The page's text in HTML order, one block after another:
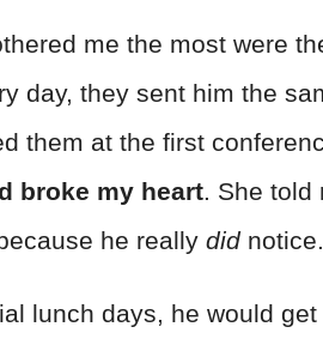
me the most were
day, they sent him the
them at the first
broke my heart. She told
he really didnotice.
lunch days, he would